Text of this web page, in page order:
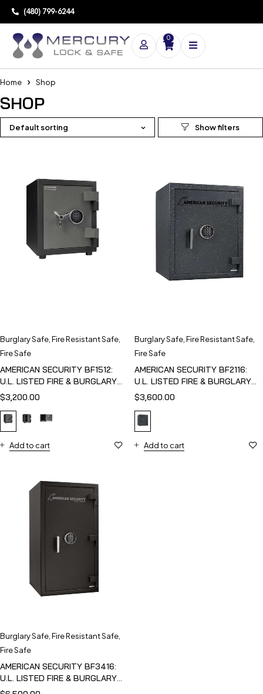
(480) 799-6244
0
Home Shop
SHOP
Default sorting
Burglary Safe Fire Resistant Safe
Fire Safe
AMERICAN SECURITY BF1512:
U.L. LISTED FIRE & BURGLARY
SAFE
$3,200.00
Add to cart
Burglary Safe Fire Resistant Safe
Fire Safe
AMERICAN SECURITY BF2116:
U.L. LISTED FIRE & BURGLARY
SAFE
$3,600.00
Add to cart
Burglary Safe Fire Resistant Safe
Fire Safe
AMERICAN SECURITY BF3416:
U.L. LISTED FIRE & BURGLARY
SAFE